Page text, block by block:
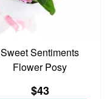
Sweet Sentiments
Flower Posy
$43